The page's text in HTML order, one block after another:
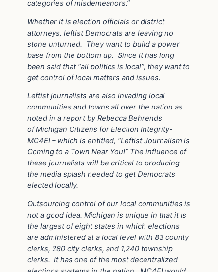
categories of misdemeanors.”
Whether it is election officials or district
attorneys, leftist Democrats are leaving no
stone unturned. They want to build a power
base from the bottom up. Since it has long
been said that “all politics is local”, they want to
get control of local matters and issues.
Leftist journalists are also invading local
communities and towns all over the nation as
noted in a report by Rebecca Behrends
of Michigan Citizens for Election Integrity-
MC4EI – which is entitled, “Leftist Journalism is
Coming to a Town Near You!” The influence of
these journalists will be critical to producing
the media splash needed to get Democrats
elected locally.
Outsourcing control of our local communities is
not a good idea. Michigan is unique in that it is
the largest of eight states in which elections
are administered at a local level with 83 county
clerks, 280 city clerks, and 1,240 township
clerks. It has one of the most decentralized